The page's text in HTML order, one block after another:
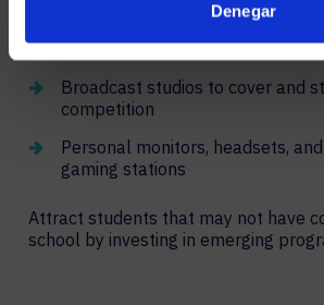
Denegar
Video wall scoreboards and
Broadcast studios to cover and
competition
Personal monitors, headsets,
gaming stations
Attract students that may not have
school by investing in emerging